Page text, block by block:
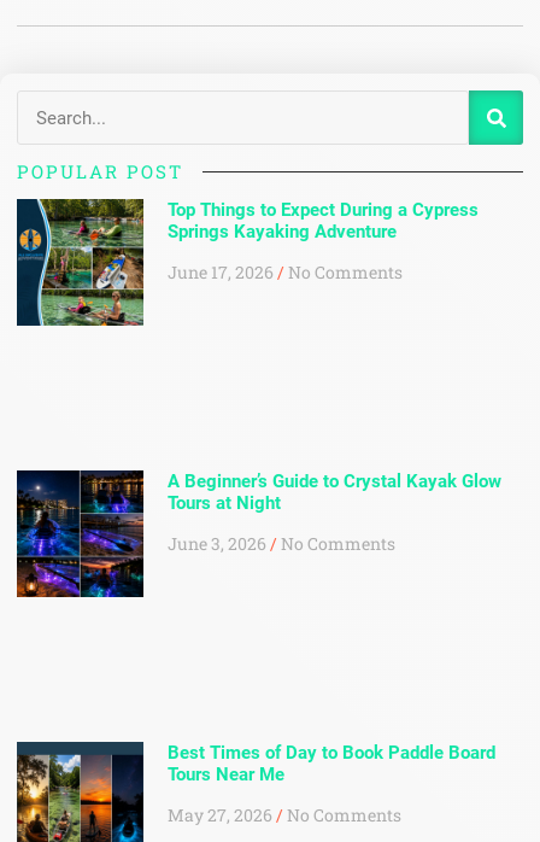
POPULAR POST
Top Things to Expect During a Cypress
Springs Kayaking Adventure
June 17, 2026 No Comments
A Beginner’s Guide to Crystal Kayak Glow
Tours at Night
June 3, 2026 No Comments
Best Times of Day to Book Paddle Board
Tours Near Me
May 27, 2026 No Comments